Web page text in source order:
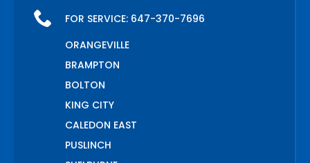
FOR SERVICE: 647-370-7696
ORANGEVILLE
BRAMPTON
BOLTON
KING CITY
CALEDON EAST
PUSLINCH